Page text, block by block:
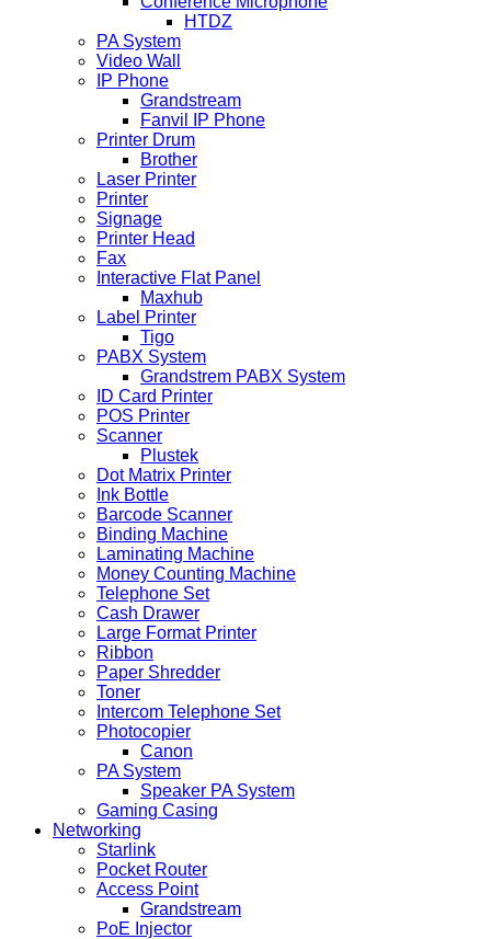
HTDZ
PA System
Video Wall
IP Phone
Grandstream
Fanvil IP Phone
Printer Drum
Brother
Laser Printer
Printer
Signage
Printer Head
Fax
Interactive Flat Panel
Maxhub
Label Printer
Tigo
PABX System
Grandstrem PABX System
ID Card Printer
POS Printer
Scanner
Plustek
Dot Matrix Printer
Ink Bottle
Barcode Scanner
Binding Machine
Laminating Machine
Money Counting Machine
Telephone Set
Cash Drawer
Large Format Printer
Ribbon
Paper Shredder
Toner
Intercom Telephone Set
Photocopier
Canon
PA System
Speaker PA System
Gaming Casing
Networking
Starlink
Pocket Router
Access Point
Grandstream
PoE Injector